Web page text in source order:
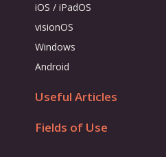
iOS / iPadOS
visionOS
Windows
Android
Useful Articles
Fields of Use